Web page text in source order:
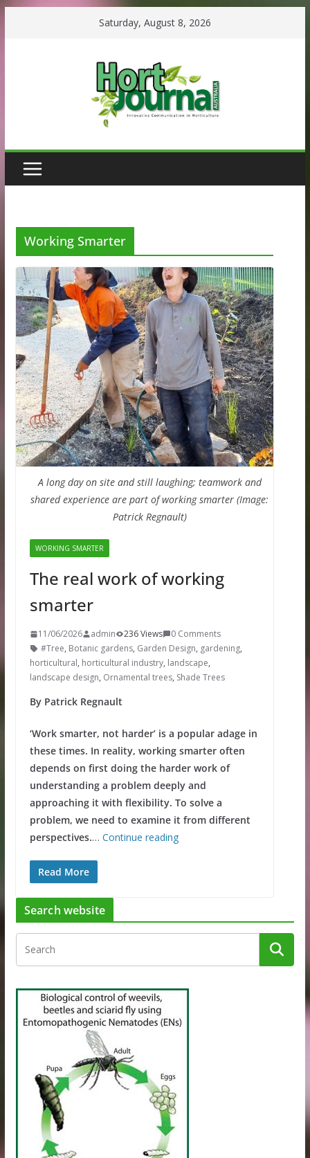
Saturday, August 8, 2026
Working Smarter
A long day on site and still laughing; teamwork and
shared experience are part of working smarter (Image:
Patrick Regnault)
WORKING SMARTER
The real work of working
smarter
11/06/2026 admin 236 Views
0 Comments
#Tree, Botanic gardens, Garden Design, gardening,
horticultural, horticultural industry, landscape,
landscape design, Ornamental trees, Shade Trees
By Patrick Regnault
‘Work smarter, not harder’ is a popular adage in
these times. In reality, working smarter often
depends on first doing the harder work of
understanding a problem deeply and
approaching it with flexibility. To solve a
problem, we need to examine it from different
perspectives.… Continue reading
Read More
Search website